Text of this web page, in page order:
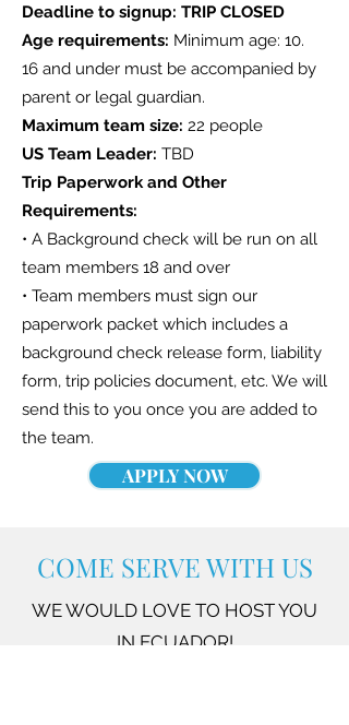
Deadline to signup: TRIP CLOSED
Age requirements: Minimum age: 10.
16 and under must be accompanied by
parent or legal guardian.
Maximum team size: 22 people
US Team Leader: TBD
Trip Paperwork and Other
Requirements:
• A Background check will be run on all
team members 18 and over
• Team members must sign our
paperwork packet which includes a
background check release form, liability
form, trip policies document, etc. We will
send this to you once you are added to
the team.
APPLY NOW
COME SERVE WITH US
WE WOULD LOVE TO HOST YOU
IN ECUADOR!